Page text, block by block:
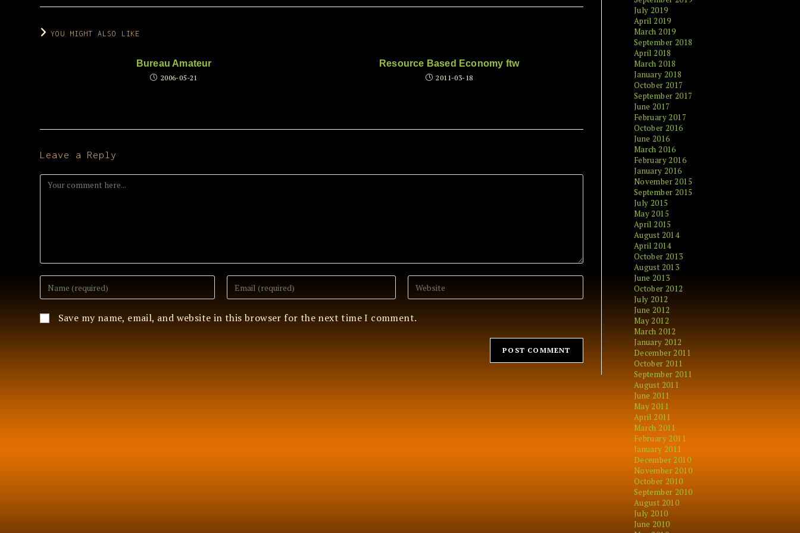
YOU MIGHT ALSO LIKE
Bureau Amateur
2006-05-21
Resource Based Economy ftw
2011-03-18
Leave a Reply
Comment
Enter
your
name
or
username
Enter
your
email
address
Enter
your
website
URL
Save my name, email, and website in this browser for the next time I comment.
July 2019
April 2019
March 2019
September 2018
April 2018
March 2018
January 2018
October 2017
September 2017
June 2017
February 2017
October 2016
June 2016
March 2016
February 2016
January 2016
November 2015
September 2015
July 2015
May 2015
April 2015
August 2014
April 2014
October 2013
August 2013
June 2013
October 2012
July 2012
June 2012
May 2012
March 2012
January 2012
December 2011
October 2011
September 2011
August 2011
June 2011
May 2011
April 2011
March 2011
February 2011
January 2011
December 2010
November 2010
October 2010
September 2010
August 2010
July 2010
June 2010